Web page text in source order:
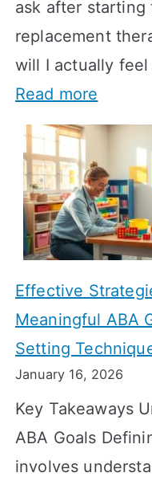
ask after starting
replacement
will I actually feel
Read more
H
w
L
o
n
g
D
o
e
s
T
R
Effective
Meaningful ABA
Setting
January 16, 2026
Key Takeaways
ABA Goals
involves